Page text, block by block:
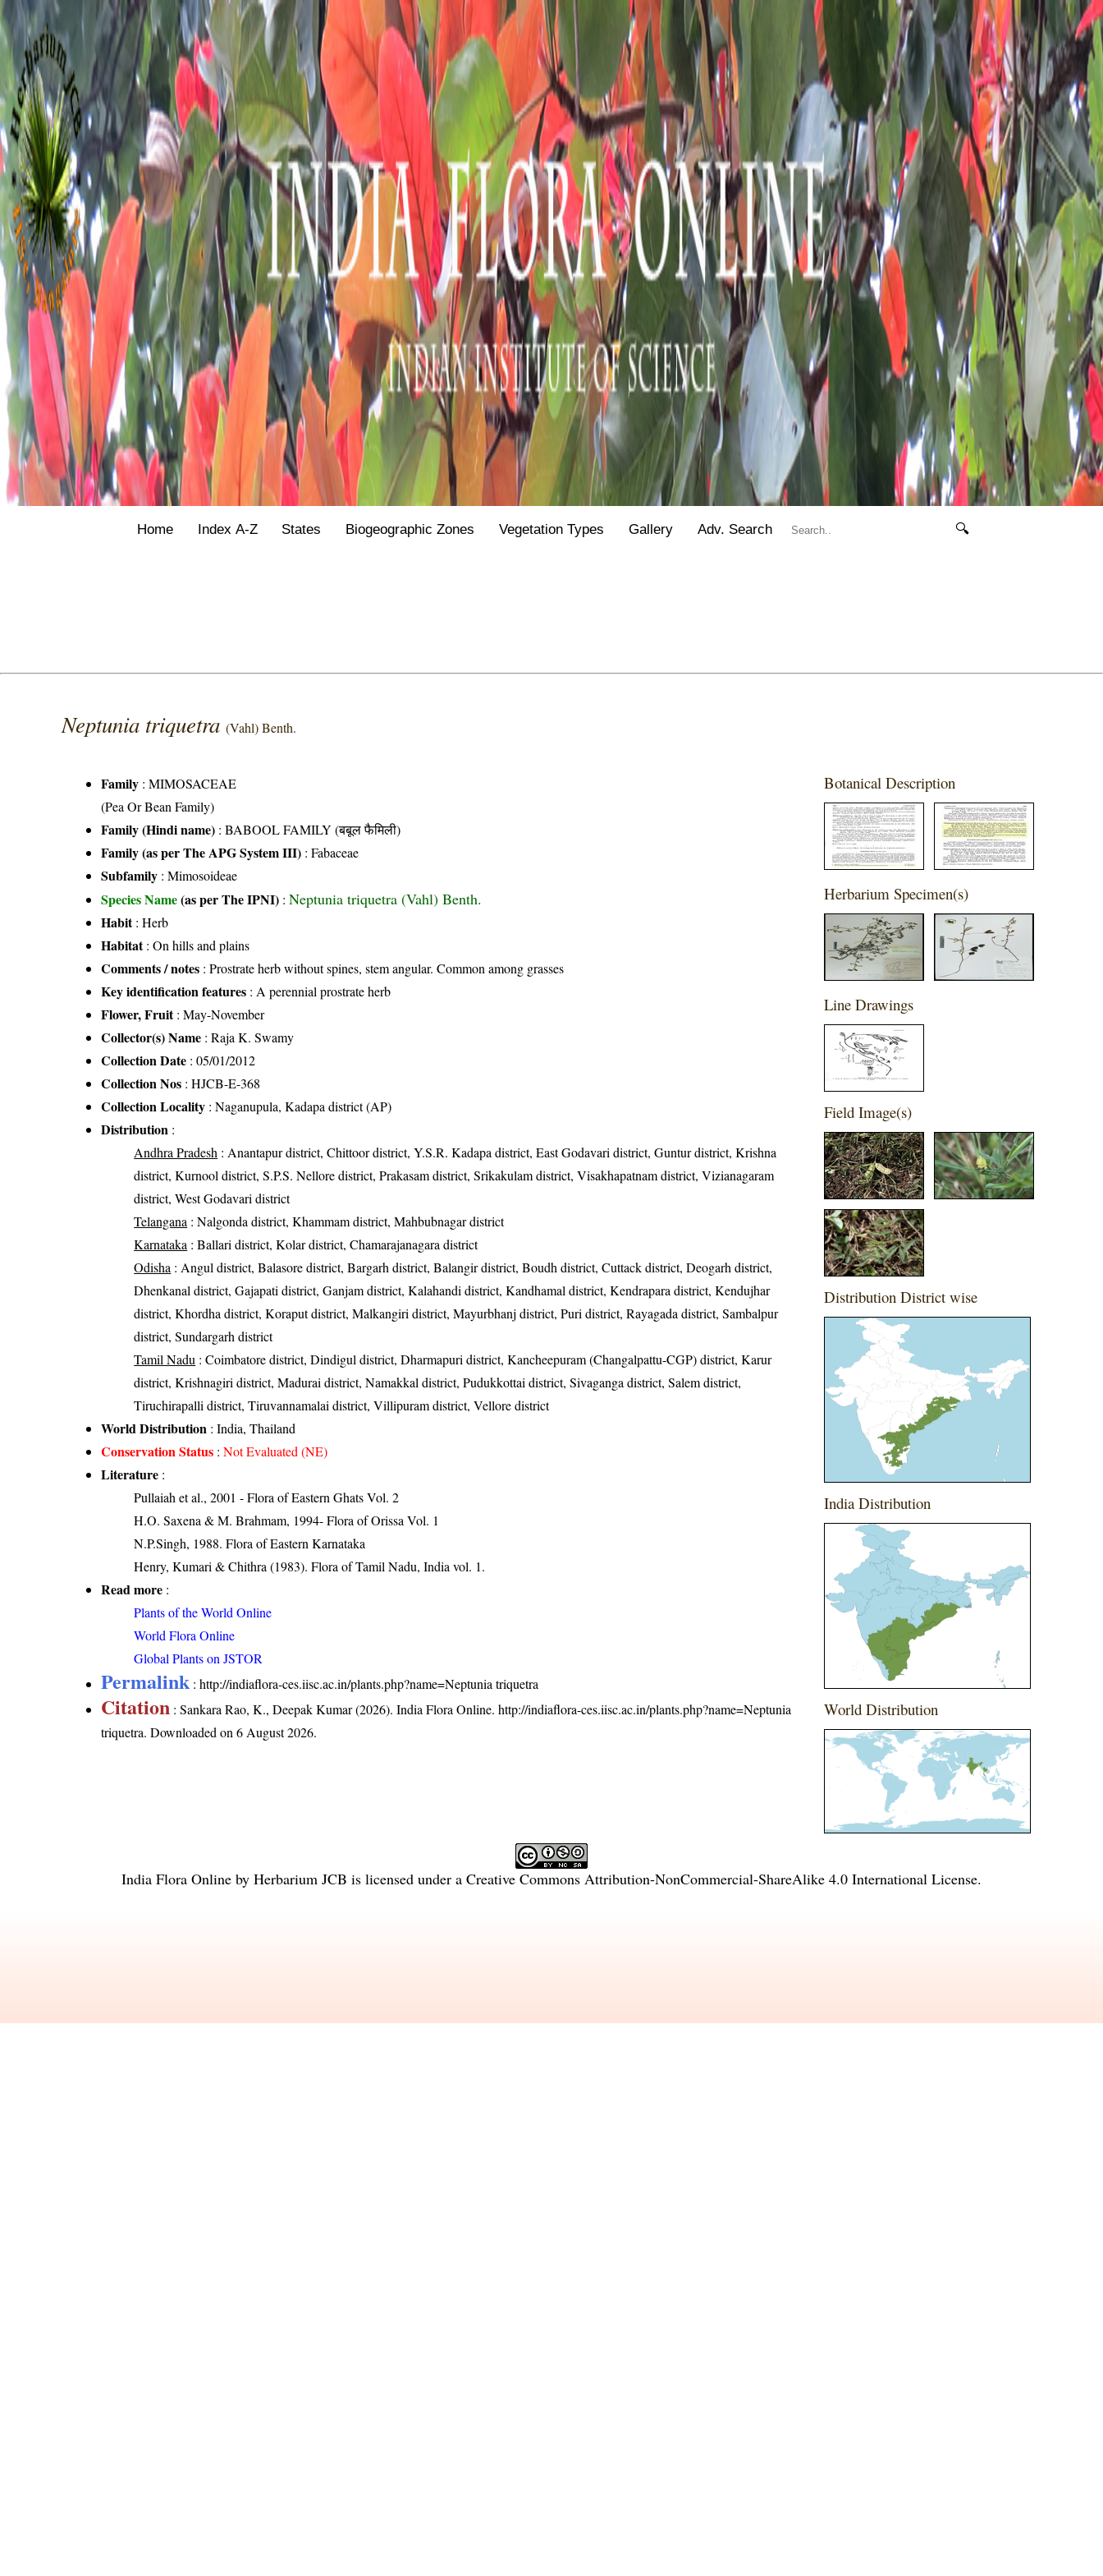
Home Index A-Z States Biogeographic Zones Vegetation Types Gallery Adv. Search 🔍
Neptunia triquetra(Vahl) Benth.
Family :MIMOSACEAE
(Pea Or Bean Family)
Family (Hindi name) : BABOOL FAMILY (बबूल फैमिली)
Family (as per The APG System III) :Fabaceae
Subfamily : Mimosoideae
Species Name(as per The IPNI) :Neptunia triquetra (Vahl) Benth.
Habit: Herb
Habitat: On hills and plains
Comments / notes : Prostrate herb without spines, stem angular. Common among grasses
Key identification features : A perennial prostrate herb
Flower, Fruit: May-November
Collector(s) Name : Raja K. Swamy
Collection Date : 05/01/2012
Collection Nos : HJCB-E-368
Collection Locality : Naganupula, Kadapa district (AP)
Distribution :
Andhra Pradesh : Anantapur district, Chittoor district, Y.S.R. Kadapa district, East Godavari district, Guntur district, Krishna
district, Kurnool district, S.P.S. Nellore district, Prakasam district, Srikakulam district, Visakhapatnam district, Vizianagaram
district, West Godavari district
Telangana : Nalgonda district, Khammam district, Mahbubnagar district
Karnataka : Ballari district, Kolar district, Chamarajanagara district
Odisha : Angul district, Balasore district, Bargarh district, Balangir district, Boudh district, Cuttack district, Deogarh district,
Dhenkanal district, Gajapati district, Ganjam district, Kalahandi district, Kandhamal district, Kendrapara district, Kendujhar
district, Khordha district, Koraput district, Malkangiri district, Mayurbhanj district, Puri district, Rayagada district, Sambalpur
district, Sundargarh district
Tamil Nadu : Coimbatore district, Dindigul district, Dharmapuri district, Kancheepuram (Changalpattu-CGP) district, Karur
district, Krishnagiri district, Madurai district, Namakkal district, Pudukkottai district, Sivaganga district, Salem district,
Tiruchirapalli district, Tiruvannamalai district, Villipuram district, Vellore district
World Distribution : India, Thailand
Conservation Status :Not Evaluated (NE)
Literature :
Pullaiah et al., 2001 - Flora of Eastern Ghats Vol. 2
H.O. Saxena & M. Brahmam, 1994- Flora of Orissa Vol. 1
N.P.Singh, 1988. Flora of Eastern Karnataka
Henry, Kumari & Chithra (1983). Flora of Tamil Nadu, India vol. 1.
Read more :
Plants of the World Online
World Flora Online
Global Plants on JSTOR
Permalink :http://indiaflora-ces.iisc.ac.in/plants.php?name=Neptunia triquetra
Citation : Sankara Rao, K., Deepak Kumar (2026). India Flora Online.http://indiaflora-ces.iisc.ac.in/plants.php?name=Neptunia
triquetra. Downloaded on 6 August 2026.
Botanical Description
Herbarium Specimen(s)
Line Drawings
Field Image(s)
Distribution District wise
India Distribution
World Distribution
India Flora Online by Herbarium JCB is licensed under a Creative Commons Attribution-NonCommercial-ShareAlike 4.0 International License.